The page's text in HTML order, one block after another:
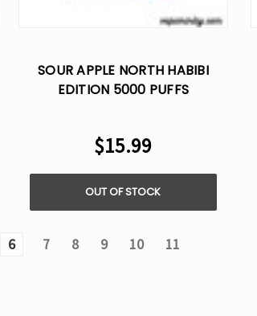
SOUR APPLE NORTH HABIBI
EDITION 5000 PUFFS
$15.99
OUT OF STOCK
6 7 8 9 10 11